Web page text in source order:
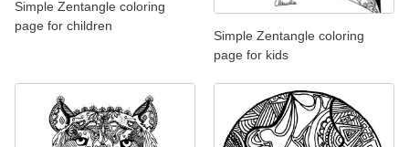
Simple Zentangle coloring
page for children
Simple Zentangle coloring
page for kids